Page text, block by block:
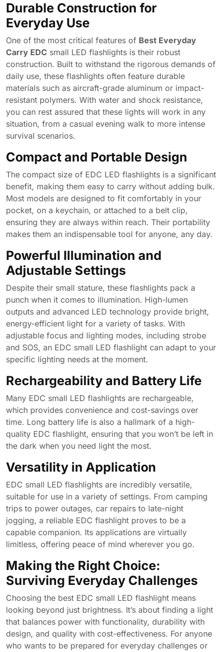
Durable Construction for
Everyday Use
One of the most critical features of Best Everyday
Carry EDC small LED flashlights is their robust
construction. Built to withstand the rigorous demands of
daily use, these flashlights often feature durable
materials such as aircraft-grade aluminum or impact-
resistant polymers. With water and shock resistance,
you can rest assured that these lights will work in any
situation, from a casual evening walk to more intense
survival scenarios.
Compact and Portable Design
The compact size of EDC LED flashlights is a significant
benefit, making them easy to carry without adding bulk.
Most models are designed to fit comfortably in your
pocket, on a keychain, or attached to a belt clip,
ensuring they are always within reach. Their portability
makes them an indispensable tool for anyone, any day.
Powerful Illumination and
Adjustable Settings
Despite their small stature, these flashlights pack a
punch when it comes to illumination. High-lumen
outputs and advanced LED technology provide bright,
energy-efficient light for a variety of tasks. With
adjustable focus and lighting modes, including strobe
and SOS, an EDC small LED flashlight can adapt to your
specific lighting needs at the moment.
Rechargeability and Battery Life
Many EDC small LED flashlights are rechargeable,
which provides convenience and cost-savings over
time. Long battery life is also a hallmark of a high-
quality EDC flashlight, ensuring that you won’t be left in
the dark when you need light the most.
Versatility in Application
EDC small LED flashlights are incredibly versatile,
suitable for use in a variety of settings. From camping
trips to power outages, car repairs to late-night
jogging, a reliable EDC flashlight proves to be a
capable companion. Its applications are virtually
limitless, offering peace of mind wherever you go.
Making the Right Choice:
Surviving Everyday Challenges
Choosing the best EDC small LED flashlight means
looking beyond just brightness. It’s about finding a light
that balances power with functionality, durability with
design, and quality with cost-effectiveness. For anyone
who wants to be prepared for everyday challenges or